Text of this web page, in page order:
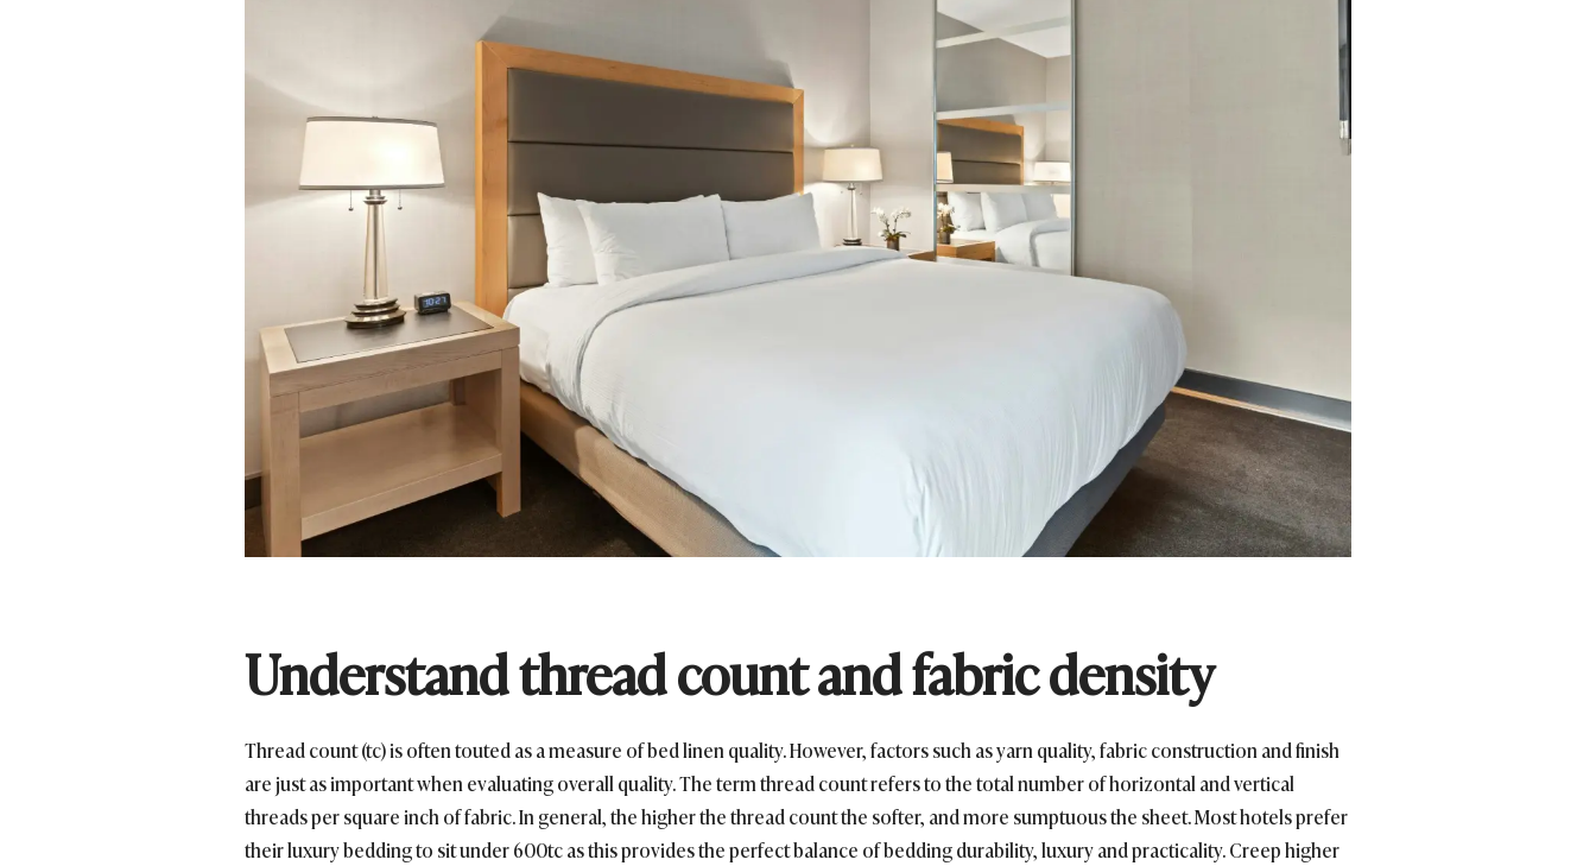
Understand thread count and fabric density
Thread count (tc) is often touted as a measure of bed linen quality. However, factors such as yarn quality, fabric construction and finish
are just as important when evaluating overall quality. The term thread count refers to the total number of horizontal and vertical
threads per square inch of fabric. In general, the higher the thread count the softer, and more sumptuous the sheet. Most hotels prefer
their luxury bedding to sit under 600tc as this provides the perfect balance of bedding durability, luxury and practicality. Creep higher